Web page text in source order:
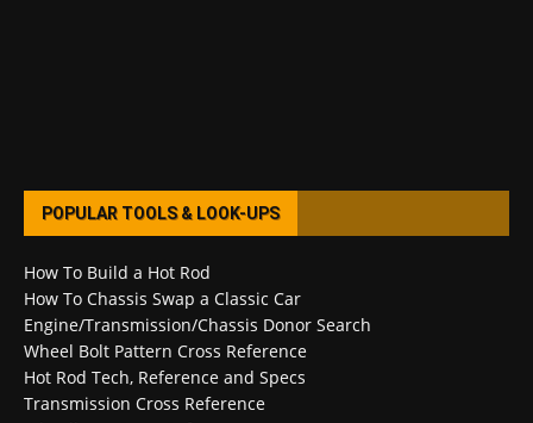
POPULAR TOOLS & LOOK-UPS
How To Build a Hot Rod
How To Chassis Swap a Classic Car
Engine/Transmission/Chassis Donor Search
Wheel Bolt Pattern Cross Reference
Hot Rod Tech, Reference and Specs
Transmission Cross Reference